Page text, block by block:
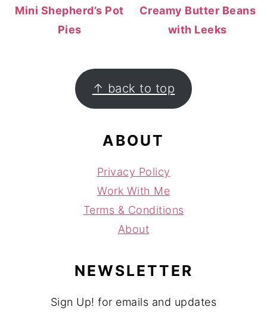
Mini Shepherd’s Pot
Pies
Creamy Butter Beans
with Leeks
FOOTER ↑ back to top
ABOUT
Privacy Policy
Work With Me
Terms & Conditions
About
NEWSLETTER
Sign Up! for emails and updates